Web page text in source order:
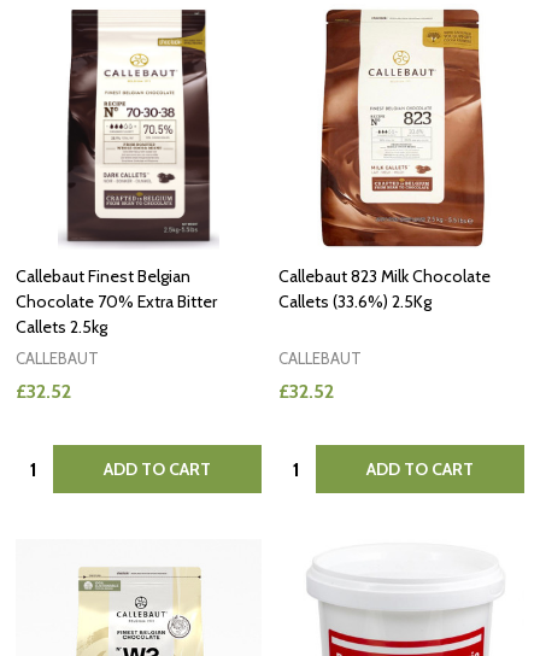
Callebaut Finest Belgian
Chocolate 70% Extra Bitter
Callets 2.5kg
CALLEBAUT
£32.52
Quantity: ADD TO CART
Callebaut 823 Milk Chocolate
Callets (33.6%) 2.5Kg
CALLEBAUT
£32.52
Quantity: ADD TO CART